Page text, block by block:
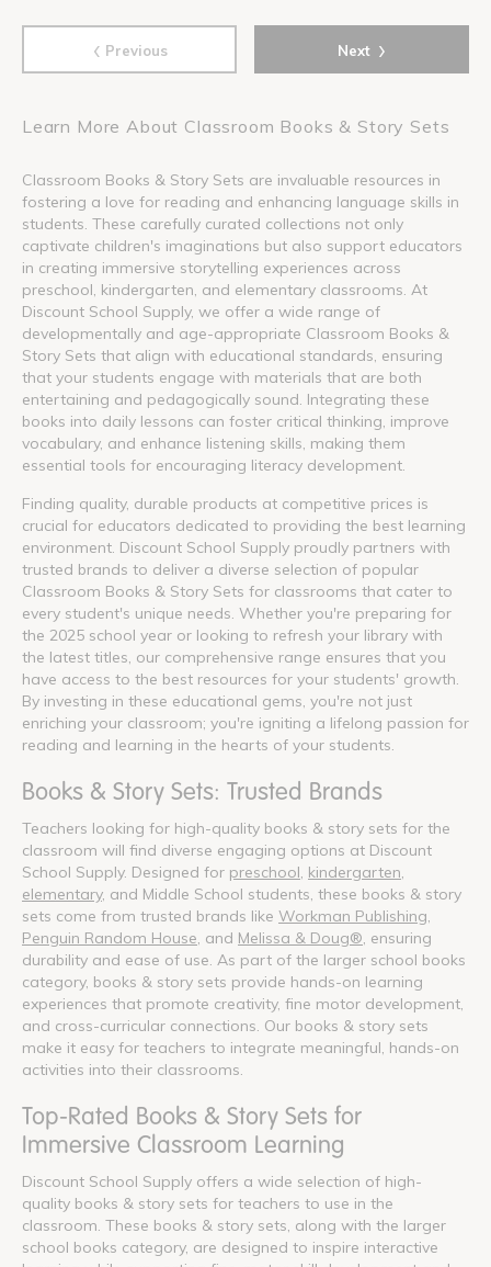
‹ Previous Next ›
Learn More About Classroom Books & Story Sets
Classroom Books & Story Sets are invaluable resources in
fostering a love for reading and enhancing language skills in
students. These carefully curated collections not only
captivate children's imaginations but also support educators
in creating immersive storytelling experiences across
preschool, kindergarten, and elementary classrooms. At
Discount School Supply, we offer a wide range of
developmentally and age-appropriate Classroom Books &
Story Sets that align with educational standards, ensuring
that your students engage with materials that are both
entertaining and pedagogically sound. Integrating these
books into daily lessons can foster critical thinking, improve
vocabulary, and enhance listening skills, making them
essential tools for encouraging literacy development.
Finding quality, durable products at competitive prices is
crucial for educators dedicated to providing the best learning
environment. Discount School Supply proudly partners with
trusted brands to deliver a diverse selection of popular
Classroom Books & Story Sets for classrooms that cater to
every student's unique needs. Whether you're preparing for
the 2025 school year or looking to refresh your library with
the latest titles, our comprehensive range ensures that you
have access to the best resources for your students' growth.
By investing in these educational gems, you're not just
enriching your classroom; you're igniting a lifelong passion for
reading and learning in the hearts of your students.
Books & Story Sets: Trusted Brands
Teachers looking for high-quality books & story sets for the
classroom will find diverse engaging options at Discount
School Supply. Designed for preschool kindergarten
elementary, and Middle School students, these books & story
sets come from trusted brands like Workman Publishing
Penguin Random House , and Melissa & Doug® , ensuring
durability and ease of use. As part of the larger school books
category, books & story sets provide hands-on learning
experiences that promote creativity, fine motor development,
and cross-curricular connections. Our books & story sets
make it easy for teachers to integrate meaningful, hands-on
activities into their classrooms.
Top-Rated Books & Story Sets for
Immersive Classroom Learning
Discount School Supply offers a wide selection of high-
quality books & story sets for teachers to use in the
classroom. These books & story sets, along with the larger
school books category, are designed to inspire interactive